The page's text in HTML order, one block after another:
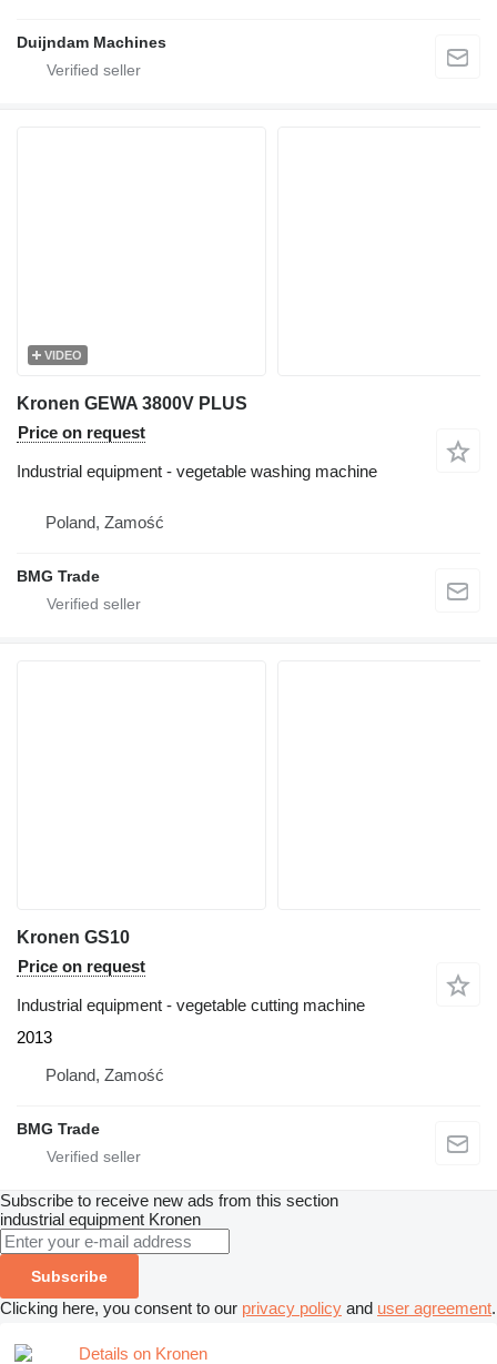
Duijndam Machines
VIDEO
Kronen GEWA 3800V PLUS
Price on request
Industrial equipment - vegetable washing machine
Poland, Zamość
BMG Trade
Kronen GS10
Price on request
Industrial equipment - vegetable cutting machine
2013
Poland, Zamość
BMG Trade
Subscribe to receive new ads from this section
industrial equipment Kronen
Subscribe
Clicking here, you consent to our privacy policy and user agreement.
Details on Kronen